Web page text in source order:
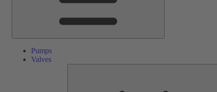
Pumps
Valves